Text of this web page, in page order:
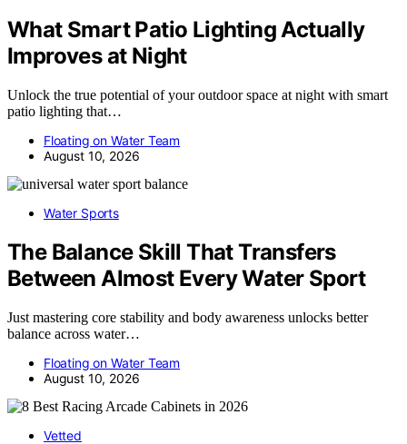
What Smart Patio Lighting Actually
Improves at Night
Unlock the true potential of your outdoor space at night with smart
patio lighting that…
Floating on Water Team
August 10, 2026
Water Sports
The Balance Skill That Transfers
Between Almost Every Water Sport
Just mastering core stability and body awareness unlocks better
balance across water…
Floating on Water Team
August 10, 2026
Vetted